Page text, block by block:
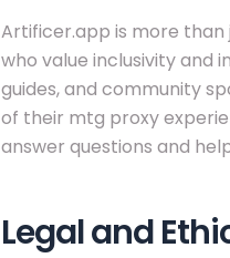
Artificer.app is more than
who value inclusivity and
guides, and community
of their mtg proxy
answer questions and
Legal and